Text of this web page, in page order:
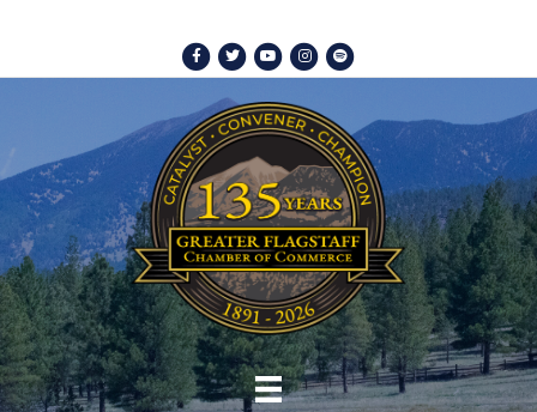
Facebook
TwitterYoutubeInstagram
Spotify